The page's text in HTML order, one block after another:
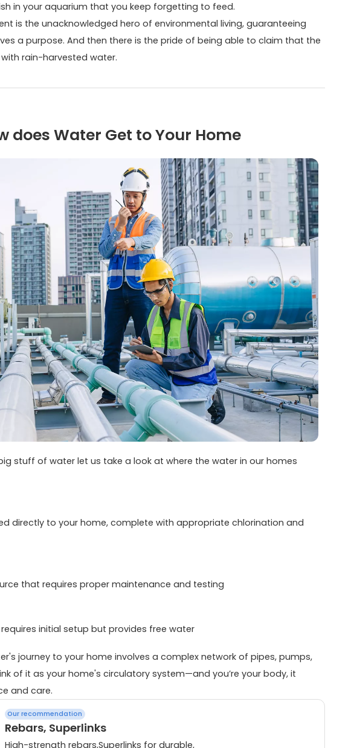
in your aquarium that you keep forgetting to feed.
is the unacknowledged hero of environmental living, guaranteeing
a purpose. And then there is the pride of being able to claim that the
rain-harvested water.
does Water Get to Your Home
stuff of water let us take a look at where the water in our homes
directly to your home, complete with appropriate chlorination and
that requires proper maintenance and testing
initial setup but provides free water
journey to your home involves a complex network of pipes, pumps,
of it as your home's circulatory system—and you’re your body, it
and care.
Our recommendation
Rebars, Superlinks
High-strength rebars,Superlinks for durable,